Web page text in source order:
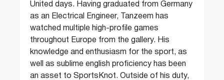
United days. Having graduated from Germany
as an Electrical Engineer, Tanzeem has
watched multiple high-profile games
throughout Europe from the gallery. His
knowledge and enthusiasm for the sport, as
well as sublime english proficiency has been
an asset to SportsKnot. Outside of his duty,